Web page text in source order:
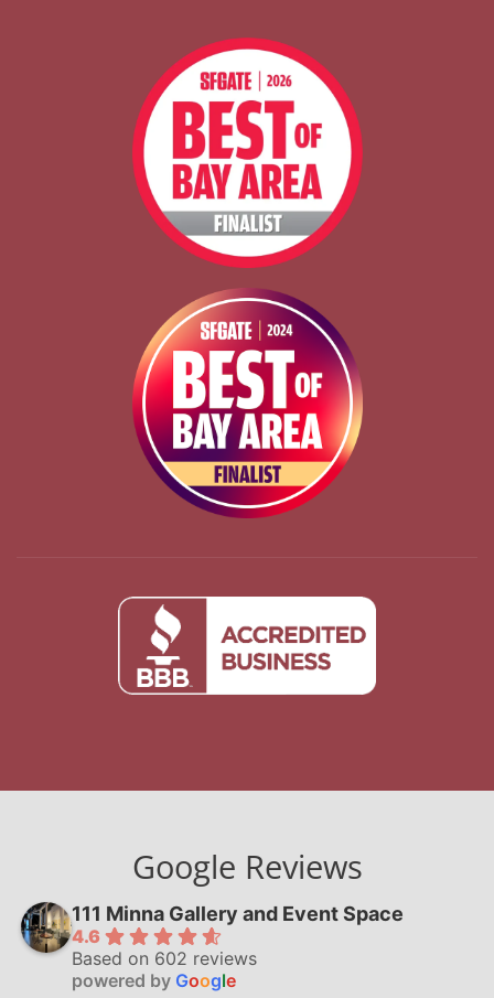
Google Reviews
111 Minna Gallery and Event Space
4.6
Based on 602 reviews
powered by Google